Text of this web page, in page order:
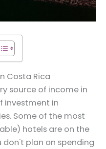
Costa Rica
source of income in
investment in
Some of the most
hotels are on the
don't plan on spending